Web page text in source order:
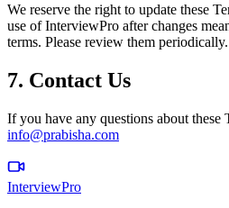
We reserve the right to update these
use of InterviewPro after changes
terms. Please review them periodically.
7. Contact Us
If you have any questions about these
info@prabisha.com
InterviewPro